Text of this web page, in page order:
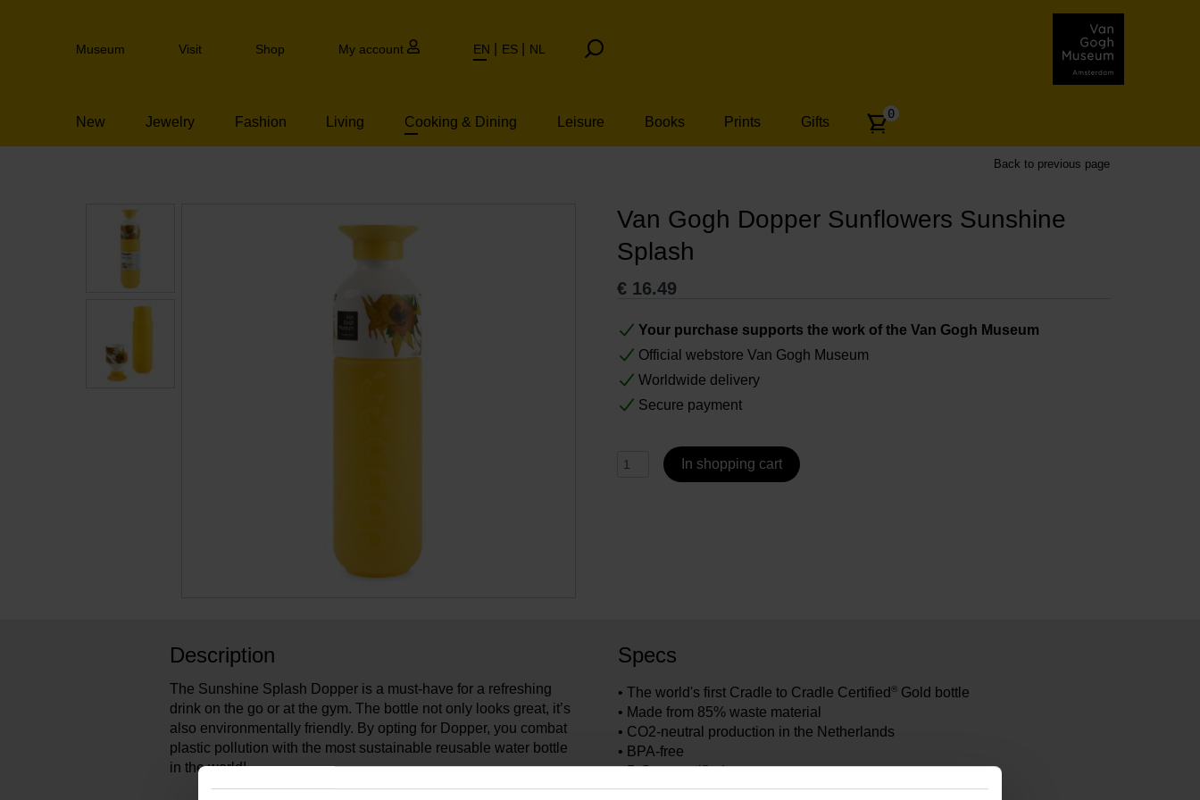
to
Header
Museum Visit Shop My account EN ES NL
New Jewelry Fashion Living Cooking & Dining Leisure Books Prints Gifts
Number
articles:
0
Back to previous page
Van Gogh Dopper Sunflowers Sunshine
Splash
€ 16.49
Your purchase supports the work of the Van Gogh Museum
Official webstore Van Gogh Museum
Worldwide delivery
Secure payment
In shopping cart
Description
The Sunshine Splash Dopper is a must-have for a refreshing
drink on the go or at the gym. The bottle not only looks great, it’s
also environmentally friendly. By opting for Dopper, you combat
plastic pollution with the most sustainable reusable water bottle
in the world!
Specs
• The world's first Cradle to Cradle Certified ®Gold bottle
• Made from 85% waste material
• CO2-neutral production in the Netherlands
• BPA-free
• B Corp certified
• 100% recyclable